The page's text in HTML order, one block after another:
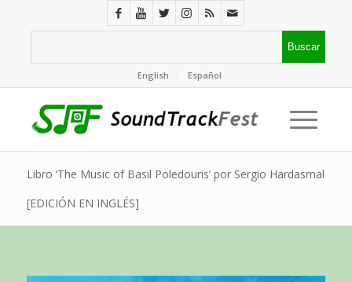
English Español
Libro ‘The Music of Basil Poledouris’ por Sergio Hardasmal
[EDICIÓN EN INGLÉS]